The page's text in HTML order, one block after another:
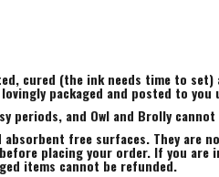
cured (the ink needs time to
packaged and posted to you
periods, and Owl and Brolly
free surfaces. They are
placing your order. If you
items cannot be refunded.